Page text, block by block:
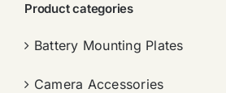
Product categories
Battery Mounting Plates
Camera Accessories